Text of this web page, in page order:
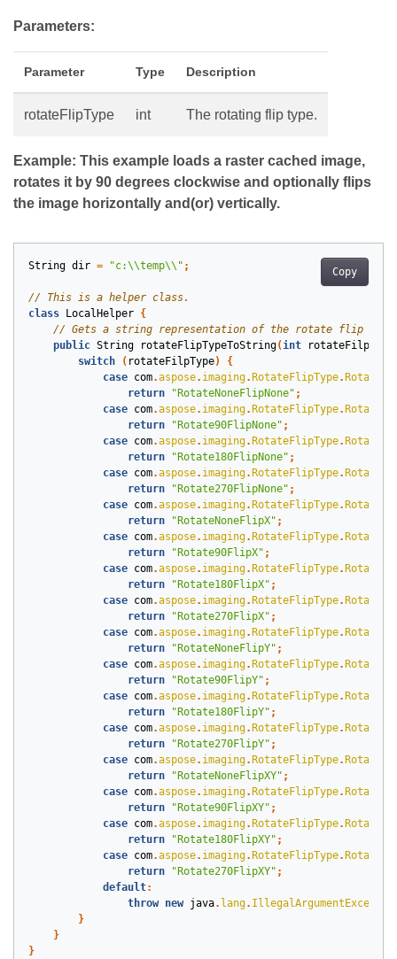
Parameters:
Parameter Type Description
rotateFlipType int The rotating flip type.
Example: This example loads a raster cached image,
rotates it by 90 degrees clockwise and optionally flips
the image horizontally and(or) vertically.
Copy
String dir = "c:\\temp\\" ;
class
LocalHelper {
public String rotateFlipTypeToString(int rotateFilpType
switch
( rotateFilpType)
{
case com.aspose. imaging. RotateFlipType.
return
"RotateNoneFlipNone" ;
case com.aspose. imaging. RotateFlipType.
return
"Rotate90FlipNone" ;
case com.aspose. imaging. RotateFlipType.
return
"Rotate180FlipNone" ;
case com.aspose. imaging. RotateFlipType.
return
"Rotate270FlipNone" ;
case com.aspose. imaging. RotateFlipType.
return
"RotateNoneFlipX" ;
case com.aspose. imaging. RotateFlipType.
return
"Rotate90FlipX" ;
case com.aspose. imaging. RotateFlipType.
return
"Rotate180FlipX" ;
case com.aspose. imaging. RotateFlipType.
return
"Rotate270FlipX" ;
case com.aspose. imaging. RotateFlipType.
return
"RotateNoneFlipY" ;
case com.aspose. imaging. RotateFlipType.
return
"Rotate90FlipY" ;
case com.aspose. imaging. RotateFlipType.
return
"Rotate180FlipY" ;
case com.aspose. imaging. RotateFlipType.
return
"Rotate270FlipY" ;
case com.aspose. imaging. RotateFlipType.
return
"RotateNoneFlipXY" ;
case com.aspose. imaging. RotateFlipType.
return
"Rotate90FlipXY" ;
case com.aspose. imaging. RotateFlipType.
return
"Rotate180FlipXY" ;
case com.aspose. imaging. RotateFlipType.
return
"Rotate270FlipXY" ;
default:
throw new java. lang.
}
}
}